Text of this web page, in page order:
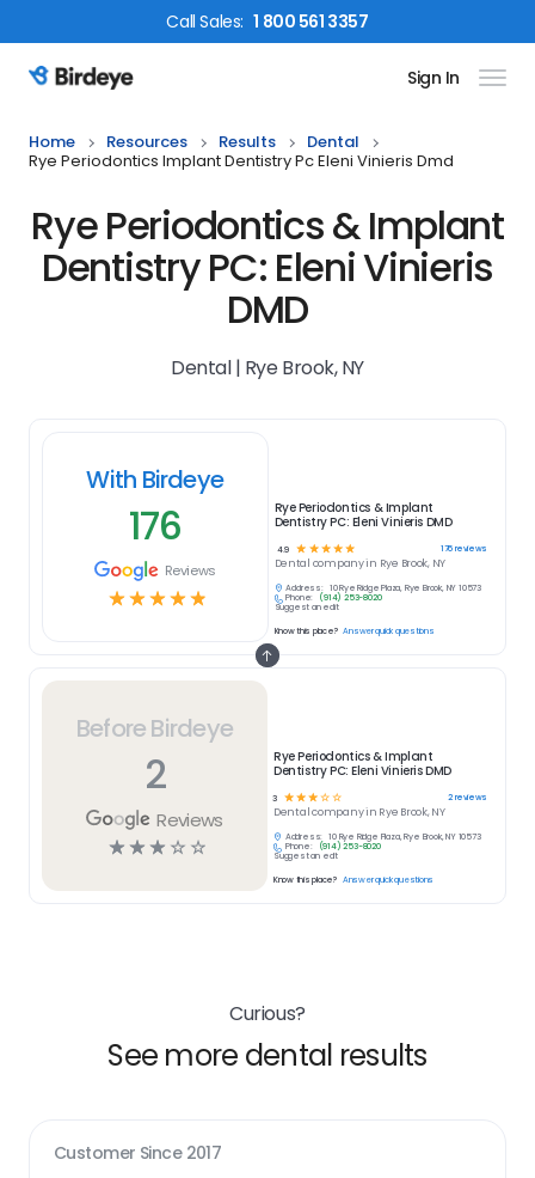
CallSales: 1 800 561 3357
Birdeye Logo Sign In
Home Resources Results
Dental
Rye Periodontics Implant Dentistry Pc Eleni Vinieris Dmd
Rye Periodontics & Implant
Dentistry PC: Eleni Vinieris
DMD
Dental | Rye Brook, NY
Before Birdeye
2
Reviews
☆☆☆ ☆ ☆
Rye Periodontics & Implant
Dentistry PC: Eleni Vinieris DMD
3 ☆☆☆☆☆ 2reviews
Dentalcompany in Rye Brook, NY
Address:
10 Rye Ridge Plaza, Rye Brook, NY 10573
Phone:
(914) 253-8020
Suggest an edit
Know this place? Answer quick questions
With Birdeye
176
Reviews
☆☆☆☆☆
Rye Periodontics & Implant
Dentistry PC: Eleni Vinieris DMD
4.9 ☆ ☆ ☆ ☆ ☆ 176reviews
Dental company in Rye Brook, NY
Address:
10 Rye Ridge Plaza, Rye Brook, NY 10573
Phone:
(914) 253-8020
Suggest an edit
Know this place? Answer quick questions
Curious?
See more dental results
Customer Since 2017